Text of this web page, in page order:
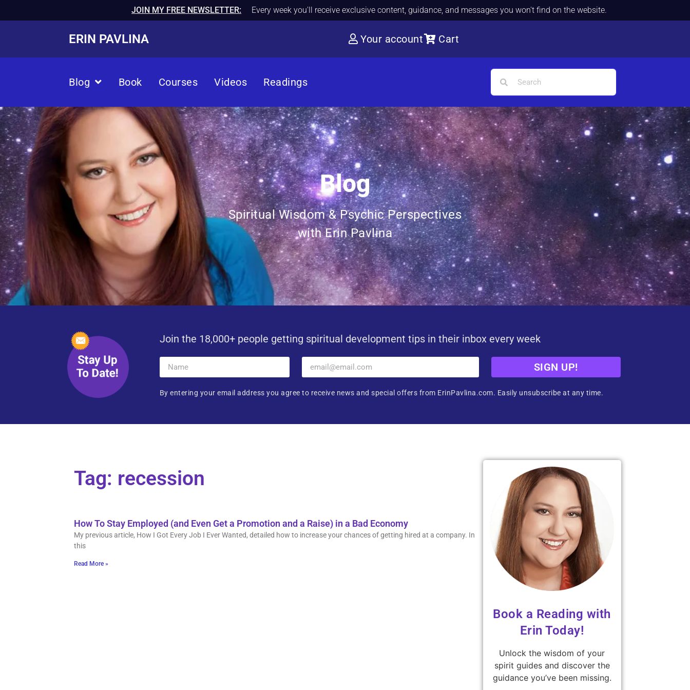
JOIN MY FREE NEWSLETTER: Every week you'll receive exclusive content, guidance, and messages you won't find on the website.
ERIN PAVLINA Your account Cart
Blog Book Courses Videos Readings
Blog
Spiritual Wisdom & Psychic Perspectives
with Erin Pavlina
Join the 18,000+ people getting spiritual development tips in their inbox every week
SIGN UP!
By entering your email address you agree to receive news and special offers from ErinPavlina.com. Easily unsubscribe at any time.
Tag: recession
How To Stay Employed (and Even Get a Promotion and a Raise) in a Bad Economy
My previous article, How I Got Every Job I Ever Wanted, detailed how to increase your chances of getting hired at a company. In
this
Read More »
Book a Reading with
Erin Today!
Unlock the wisdom of your
spirit guides and discover the
guidance you’ve been missing.